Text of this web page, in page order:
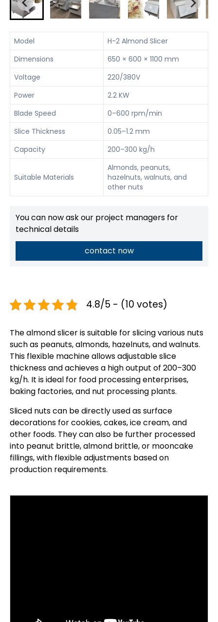
Model
H-2 Almond Slicer
Dimensions
650 × 600 × 1100 mm
Voltage
220/380V
Power
2.2 KW
Blade Speed
0–600 rpm/min
Slice Thickness
0.05–1.2 mm
Capacity
200–300 kg/h
Suitable Materials
Almonds, peanuts,
hazelnuts, walnuts, and
other nuts
You can now ask our project managers for
technical details
contact now
4.8/5 - (10 votes)
The almond slicer is suitable for slicing various nuts
such as peanuts, almonds, hazelnuts, and walnuts.
This flexible machine allows adjustable slice
thickness and achieves a high output of 200–300
kg/h. It is ideal for food processing enterprises,
baking factories, and nut processing plants.
Sliced nuts can be directly used as surface
decorations for cookies, cakes, ice cream, and
other foods. They can also be further processed
into peanut brittle, almond brittle, or mooncake
fillings, with flexible adjustments based on
production requirements.